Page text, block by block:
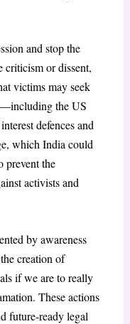
and stop the
criticism or dissent,
victims may seek
the US
defences and
which India could
prevent the
activists and
by awareness
creation of
if we are to really
These actions
future-ready legal